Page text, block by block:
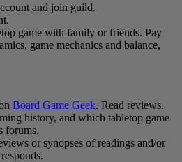
and join guild.
game with family or friends. Pay
game mechanics and balance,
Board Game Geek. Read reviews.
history, and which tabletop game
forums.
or synopses of readings and/or